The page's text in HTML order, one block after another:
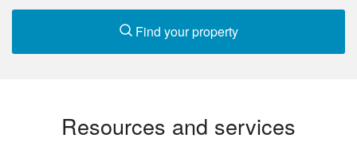
Find your property
Resources and services